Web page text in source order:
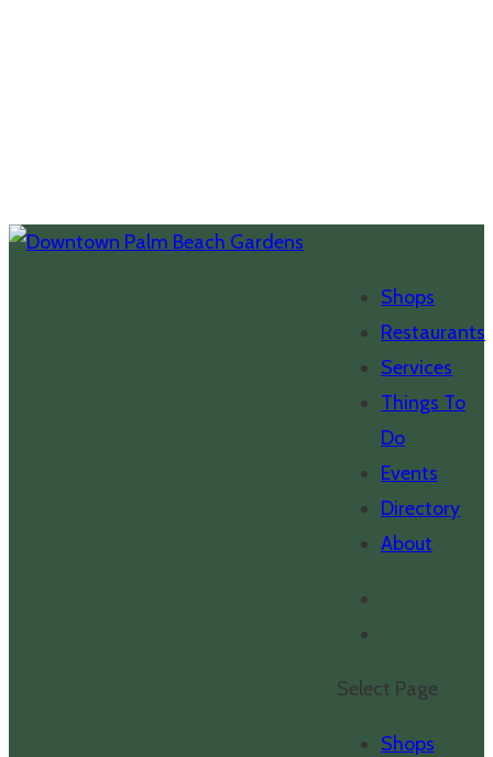
Shops
Restaurants
Services
Things To
Do
Events
Directory
About
Select Page
Shops